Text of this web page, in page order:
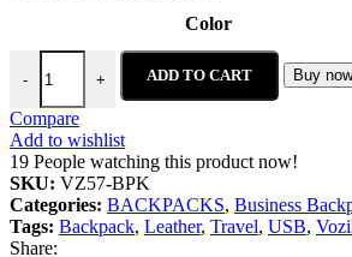
Color
- + ADD TO CART Buy now
Compare
Add to wishlist
19 People watching this product now!
SKU: VZ57-BPK
Categories: BACKPACKS, Business
Tags: Backpack, Leather, Travel, USB,
Share: